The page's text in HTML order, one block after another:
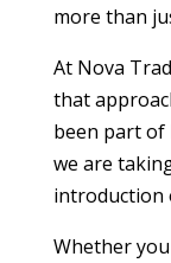
more than
At Nova
that
been part of
we are
introduction
Whether